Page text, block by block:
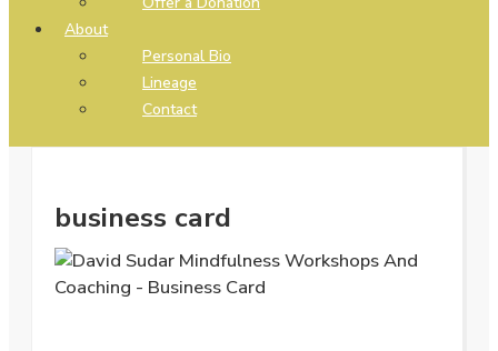
About
Personal Bio
Lineage
Contact
business card